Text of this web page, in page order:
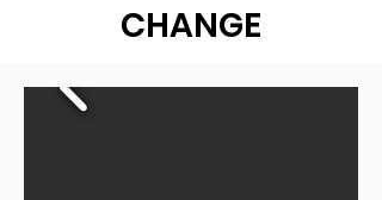
CHANGE